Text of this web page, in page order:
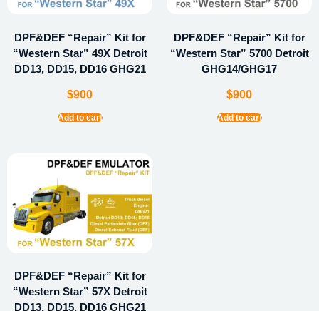
DPF&DEF “Repair” Kit for
“Western Star” 49X Detroit
DD13, DD15, DD16 GHG21
$900
Add to cart
DPF&DEF “Repair” Kit for
“Western Star” 5700 Detroit
GHG14/GHG17
$900
Add to cart
DPF&DEF “Repair” Kit for
“Western Star” 57X Detroit
DD13, DD15, DD16 GHG21